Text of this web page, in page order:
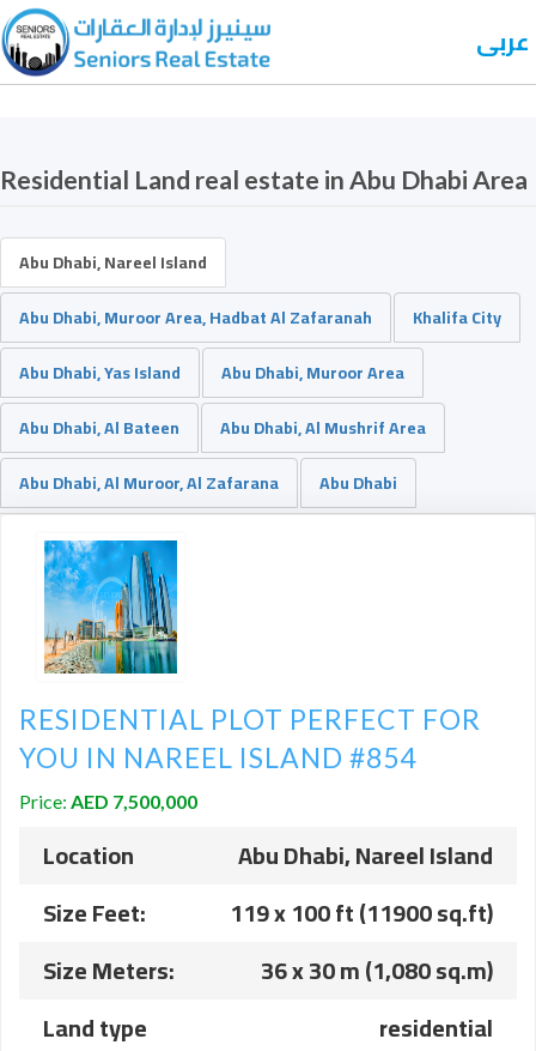
عربى
Residential Land real estate in Abu Dhabi Area
Abu Dhabi, Nareel Island
Abu Dhabi, Muroor Area, Hadbat Al Zafaranah
Khalifa City
Abu Dhabi, Yas Island
Abu Dhabi, Muroor Area
Abu Dhabi, Al Bateen
Abu Dhabi, Al Mushrif Area
Abu Dhabi, Al Muroor, Al Zafarana
Abu Dhabi
RESIDENTIAL PLOT PERFECT FOR
YOU IN NAREEL ISLAND #854
Price: AED 7,500,000
Location
Abu Dhabi, Nareel Island
Size Feet:
119 x 100 ft (11900 sq.ft)
Size Meters:
36 x 30 m (1,080 sq.m)
Land type
residential